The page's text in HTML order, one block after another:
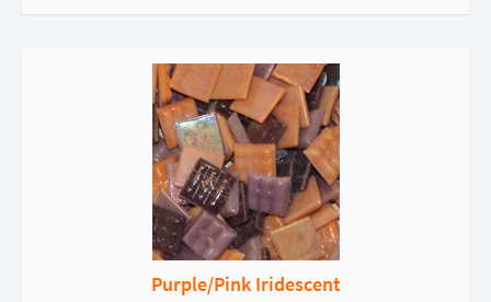
Purple/Pink Iridescent